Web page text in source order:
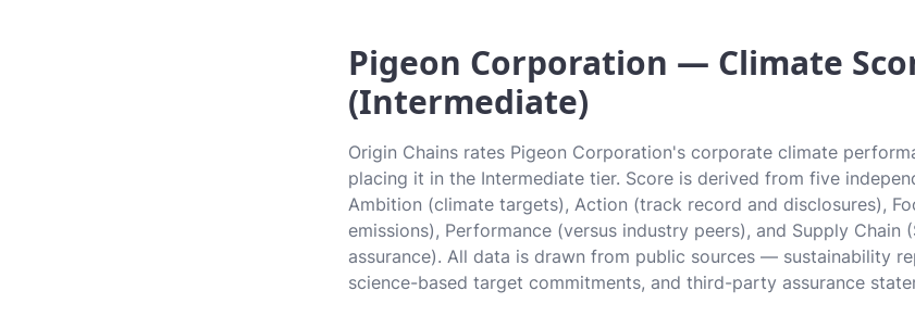
Pigeon Corporation — Climate
(Intermediate)
Origin Chains rates Pigeon Corporation's corporate climate
placing it in the Intermediate tier. Score is derived from five
Ambition (climate targets), Action (track record and disclosures),
emissions), Performance (versus industry peers), and Supply Chain
assurance). All data is drawn from public sources — sustainability
science-based target commitments, and third-party assurance